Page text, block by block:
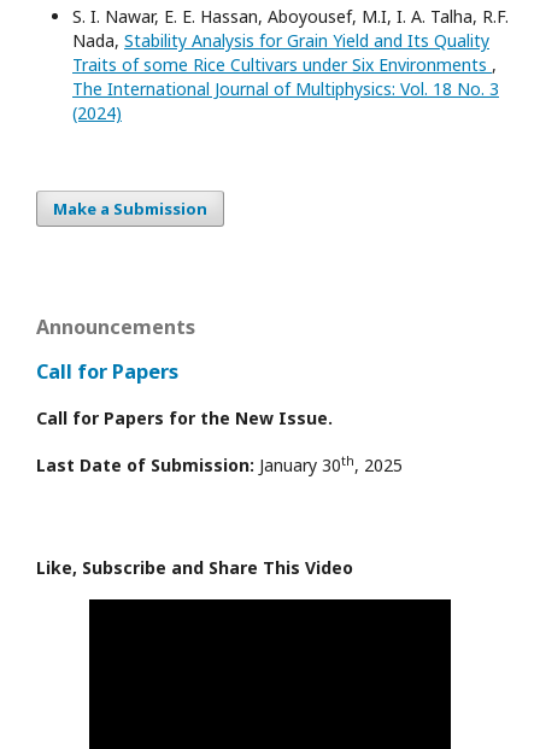
S. I. Nawar, E. E. Hassan, Aboyousef, M.I, I. A. Talha, R.F.
Nada, Stability Analysis for Grain Yield and Its Quality
Traits of some Rice Cultivars under Six Environments ,
The International Journal of Multiphysics: Vol. 18 No. 3
(2024)
Make a Submission
Announcements
Call for Papers
Call for Papers for the New Issue.
Last Date of Submission: January 30th, 2025
Like, Subscribe and Share This Video